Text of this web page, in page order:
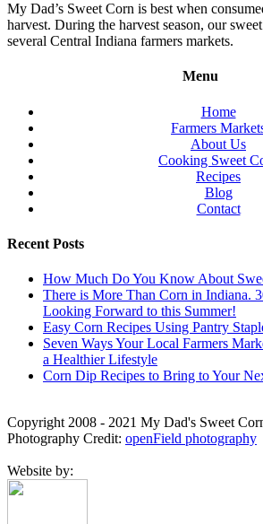
My Dad’s Sweet Corn is best when
harvest. During the harvest season, our
several Central Indiana farmers markets.
Menu
Home
Farmers
About Us
Cooking Sweet
Recipes
Blog
Contact
Recent Posts
How Much Do You Know About
There is More Than Corn in Indiana.
Looking Forward to this Summer!
Easy Corn Recipes Using Pantry
Seven Ways Your Local Farmers
a Healthier Lifestyle
Corn Dip Recipes to Bring to Your
Copyright 2008 - 2021 My Dad's Sweet
Photography Credit: openField photography
Website by: